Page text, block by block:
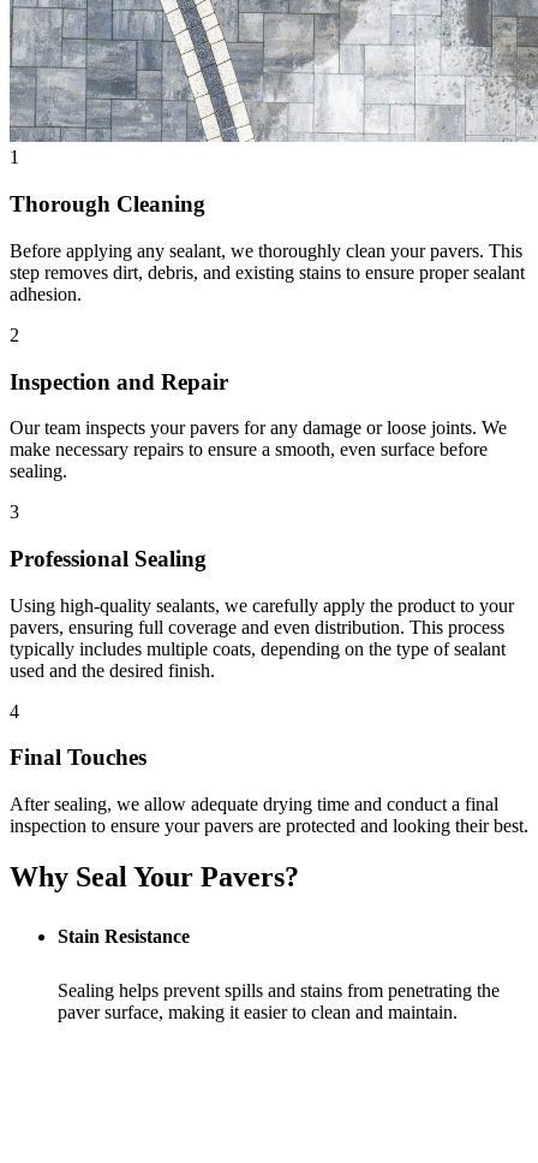
1
Thorough Cleaning
Before applying any sealant, we thoroughly clean your pavers. This
step removes dirt, debris, and existing stains to ensure proper sealant
adhesion.
2
Inspection and Repair
Our team inspects your pavers for any damage or loose joints. We
make necessary repairs to ensure a smooth, even surface before
sealing.
3
Professional Sealing
Using high-quality sealants, we carefully apply the product to your
pavers, ensuring full coverage and even distribution. This process
typically includes multiple coats, depending on the type of sealant
used and the desired finish.
4
Final Touches
After sealing, we allow adequate drying time and conduct a final
inspection to ensure your pavers are protected and looking their best.
Why Seal Your Pavers?
Stain Resistance
Sealing helps prevent spills and stains from penetrating the
paver surface, making it easier to clean and maintain.